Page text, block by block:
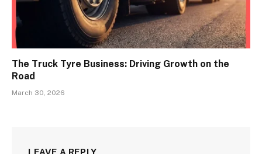
The Truck Tyre Business: Driving Growth on the
Road
March 30, 2026